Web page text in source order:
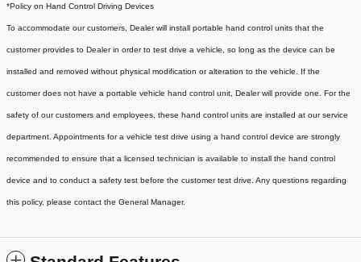
*Policy on Hand Control Driving Devices
To accommodate our customers, Dealer will install portable hand control units that the
customer provides to Dealer in order to test drive a vehicle, so long as the device can be
installed and removed without physical modification or alteration to the vehicle. If the
customer does not have a portable vehicle hand control unit, Dealer will provide one. For the
safety of our customers and employees, these hand control units are installed at our service
department. Appointments for a vehicle test drive using a hand control device are strongly
recommended to ensure that a licensed technician is available to install the hand control
device and to conduct a safety test before the customer test drive. Any questions regarding
this policy, please contact the General Manager.